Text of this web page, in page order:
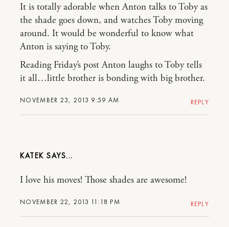
NOVEMBER 23, 2013 9:59 AM
It is totally adorable when Anton talks to Toby as
the shade goes down, and watches Toby moving
around. It would be wonderful to know what
Anton is saying to Toby.
Reading Friday’s post Anton laughs to Toby tells
it all…little brother is bonding with big brother.
REPLY
KATEK
NOVEMBER 22, 2013 11:18 PM
I love his moves! Those shades are awesome!
REPLY